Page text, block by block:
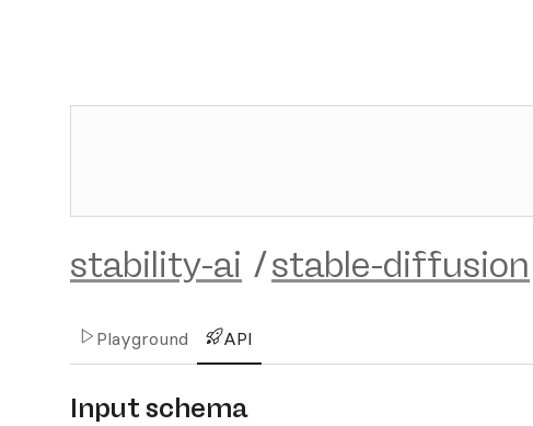
stability-ai /stable-diffusion
Playground API
Input schema